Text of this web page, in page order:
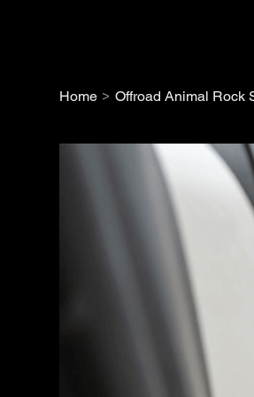
Home > Offroad Animal Rock